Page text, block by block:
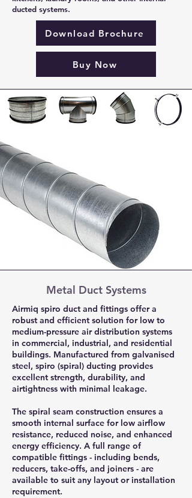
ducted systems.
Download Brochure
Buy Now
Metal Duct Systems
Airmiq spiro duct and fittings offer a
robust and efficient solution for low to
medium-pressure air distribution systems
in commercial, industrial, and residential
buildings. Manufactured from galvanised
steel, spiro (spiral) ducting provides
excellent strength, durability, and
airtightness with minimal leakage.
The spiral seam construction ensures a
smooth internal surface for low airflow
resistance, reduced noise, and enhanced
energy efficiency. A full range of
compatible fittings - including bends,
reducers, take-offs, and joiners - are
available to suit any layout or installation
requirement.